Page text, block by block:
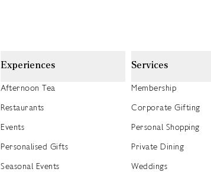
Experiences
Afternoon Tea
Restaurants
Events
Personalised Gifts
Seasonal Events
Services
Membership
Corporate Gifting
Personal Shopping
Private Dining
Weddings